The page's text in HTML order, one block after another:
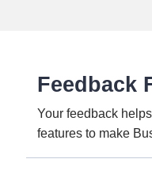
Feedback
Your feedback
features to make